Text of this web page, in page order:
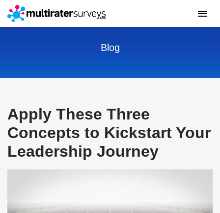
Blog
Apply These Three
Concepts to Kickstart Your
Leadership Journey